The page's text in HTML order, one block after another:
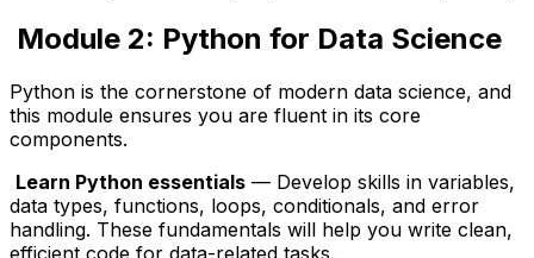
Module 2: Python for Data Science
Python is the cornerstone of modern data science, and
this module ensures you are fluent in its core
components.
Learn Python essentials — Develop skills in variables,
data types, functions, loops, conditionals, and error
handling. These fundamentals will help you write clean,
efficient code for data-related tasks.